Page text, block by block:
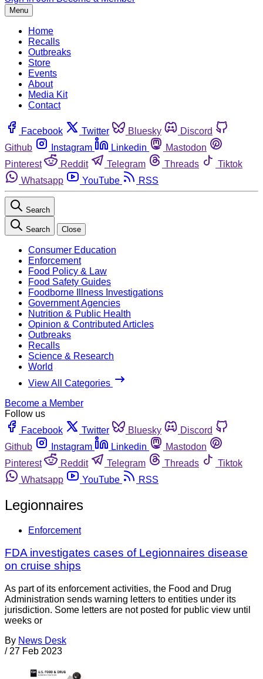
Menu
Home
Recalls
Outbreaks
Store
Events
About
Media Kit
Contact
Facebook Twitter Bluesky
Discord
Github
Instagram Linkedin
Mastodon
Pinterest
Reddit Telegram Threads
Tiktok
Whatsapp
YouTube RSS
Search
Search Close
Consumer Education
Enforcement
Food Policy & Law
Food Safety Guides
Foodborne Illness Investigations
Government Agencies
Nutrition & Public Health
Opinion & Contributed Articles
Outbreaks
Recalls
Science & Research
World
View All Categories
Become a Member
Follow us
Facebook
Twitter Bluesky
Discord
Github
Instagram Linkedin
Mastodon
Pinterest
Reddit Telegram Threads
Tiktok
Whatsapp
YouTube RSS
Legionnaires
Enforcement
FDA investigates cases of Legionnaires disease
on cruise ships
As part of its enforcement activities, the Food and Drug
Administration sends warning letters to entities under its
jurisdiction. Some letters are not posted for public view until
weeks or
By News Desk
/ 27 Feb 2023